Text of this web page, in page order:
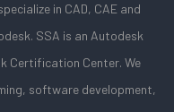
in CAD, CAE and
SSA is an Autodesk
Certification Center. We
software development,